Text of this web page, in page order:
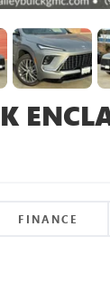
FINANCE